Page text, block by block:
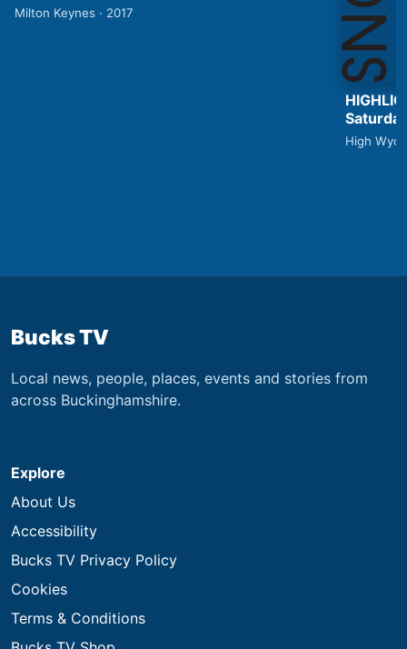
Milton Keynes · 2017
High
Bucks TV
Local news, people, places, events and stories from
across Buckinghamshire.
Explore
About Us
Accessibility
Bucks TV Privacy Policy
Cookies
Terms & Conditions